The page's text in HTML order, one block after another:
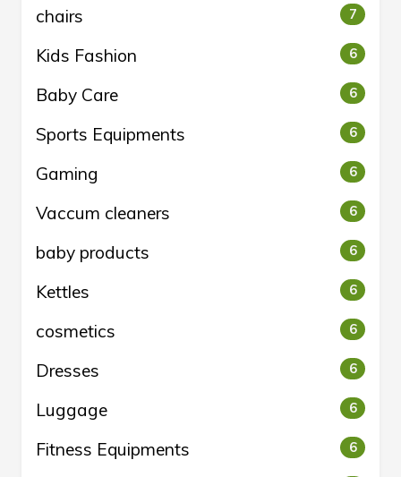
chairs 7
Kids Fashion 6
Baby Care 6
Sports Equipments 6
Gaming 6
Vaccum cleaners 6
baby products 6
Kettles 6
cosmetics 6
Dresses 6
Luggage 6
Fitness Equipments 6